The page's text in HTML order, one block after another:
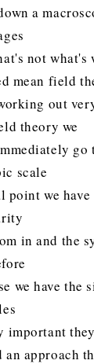
a
not
mean field
out
theory we
go
scale
point we have
in and the
we have
important
an approach